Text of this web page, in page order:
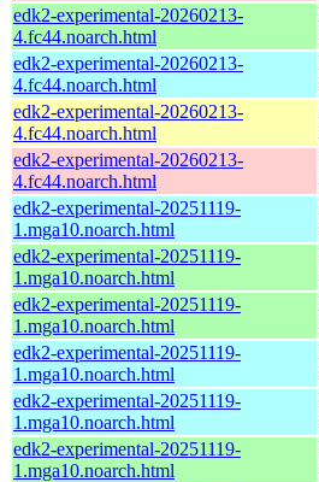
edk2-experimental-20260213-
4.fc44.noarch.html
edk2-experimental-20260213-
4.fc44.noarch.html
edk2-experimental-20260213-
4.fc44.noarch.html
edk2-experimental-20260213-
4.fc44.noarch.html
edk2-experimental-20251119-
1.mga10.noarch.html
edk2-experimental-20251119-
1.mga10.noarch.html
edk2-experimental-20251119-
1.mga10.noarch.html
edk2-experimental-20251119-
1.mga10.noarch.html
edk2-experimental-20251119-
1.mga10.noarch.html
edk2-experimental-20251119-
1.mga10.noarch.html